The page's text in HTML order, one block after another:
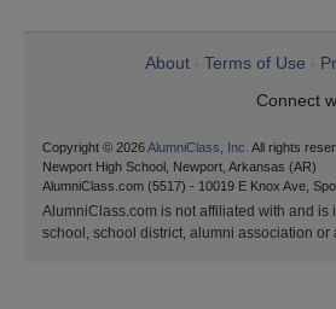
About Terms of Use
Connect
Copyright © 2026AlumniClass, Inc. All rights
Newport High School, Newport, Arkansas (AR)
AlumniClass.com (5517) - 10019 E Knox Ave,
AlumniClass.com is not affiliated with and is
school, school district, alumni association or